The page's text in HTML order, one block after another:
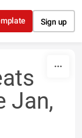
Sign up
Jan,